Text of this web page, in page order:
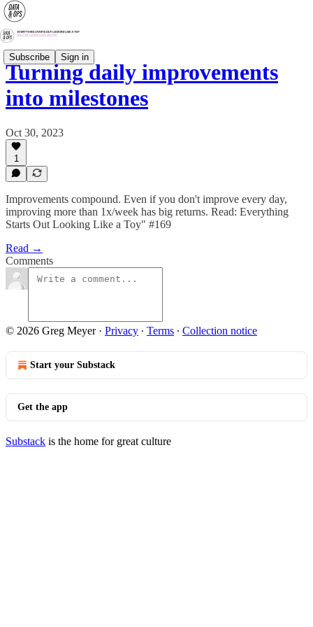
Subscribe Sign in
Turning daily improvements
into milestones
Oct 30, 2023
1
Improvements compound. Even if you don't improve every day,
improving more than 1x/week has big returns. Read: Everything
Starts Out Looking Like a Toy" #169
Read →
Comments
© 2026 Greg Meyer· Privacy ∙ Terms ∙ Collection notice
Start your Substack
Get the app
Substack is the home for great culture